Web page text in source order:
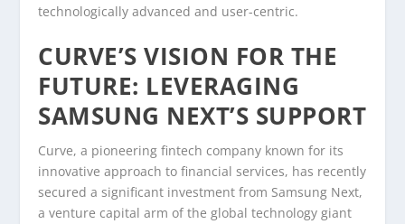
technologically advanced and user-centric.
CURVE’S VISION FOR THE
FUTURE: LEVERAGING
SAMSUNG NEXT’S SUPPORT
Curve, a pioneering fintech company known for its
innovative approach to financial services, has recently
secured a significant investment from Samsung Next,
a venture capital arm of the global technology giant